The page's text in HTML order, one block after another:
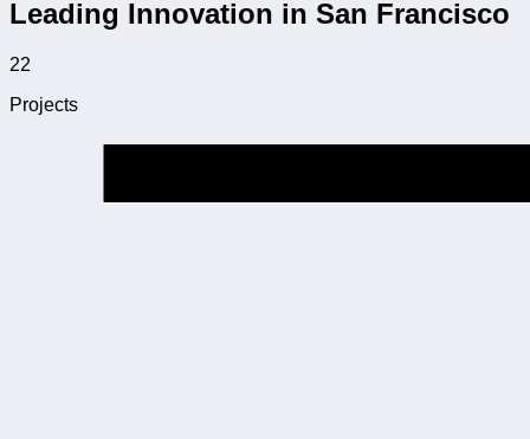
Leading Innovation in San Francisco
22
Projects